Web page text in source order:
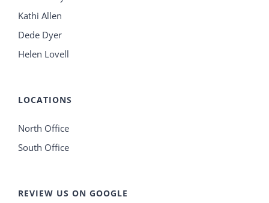
Kathi Allen
Dede Dyer
Helen Lovell
LOCATIONS
North Office
South Office
REVIEW US ON GOOGLE